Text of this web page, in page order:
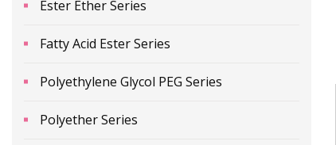
Ester Ether Series
Fatty Acid Ester Series
Polyethylene Glycol PEG Series
Polyether Series